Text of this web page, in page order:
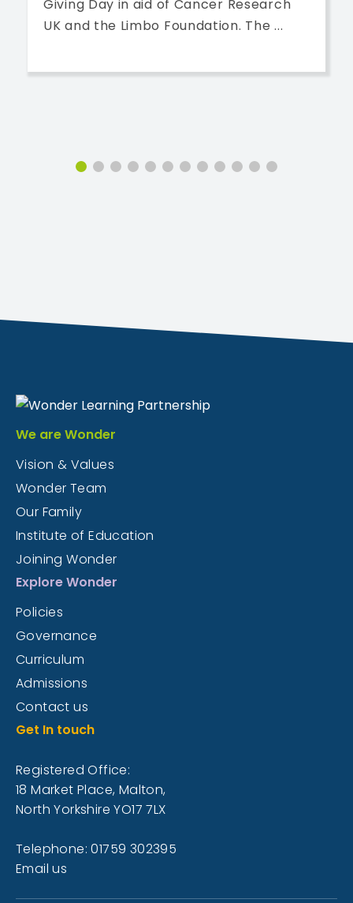
Giving Day in aid of Cancer Research
UK and the Limbo Foundation. The ...
We are Wonder
Vision & Values
Wonder Team
Our Family
Institute of Education
Joining Wonder
Explore Wonder
Policies
Governance
Curriculum
Admissions
Contact us
Get In touch
Registered Office:
18 Market Place, Malton,
North Yorkshire YO17 7LX
Telephone: 01759 302395
Email us